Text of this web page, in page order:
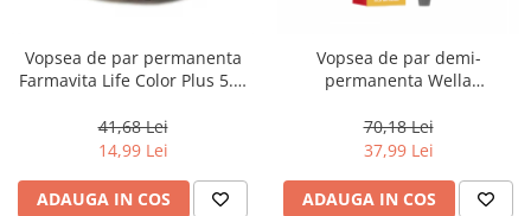
Vopsea de par permanenta
Farmavita Life Color Plus 5.3,
41,68 Lei
14,99 Lei
ADAUGA IN COS
Vopsea de par demi-
permanenta Wella
Cherry 9/97, 60 ml
70,18 Lei
37,99 Lei
ADAUGA IN COS